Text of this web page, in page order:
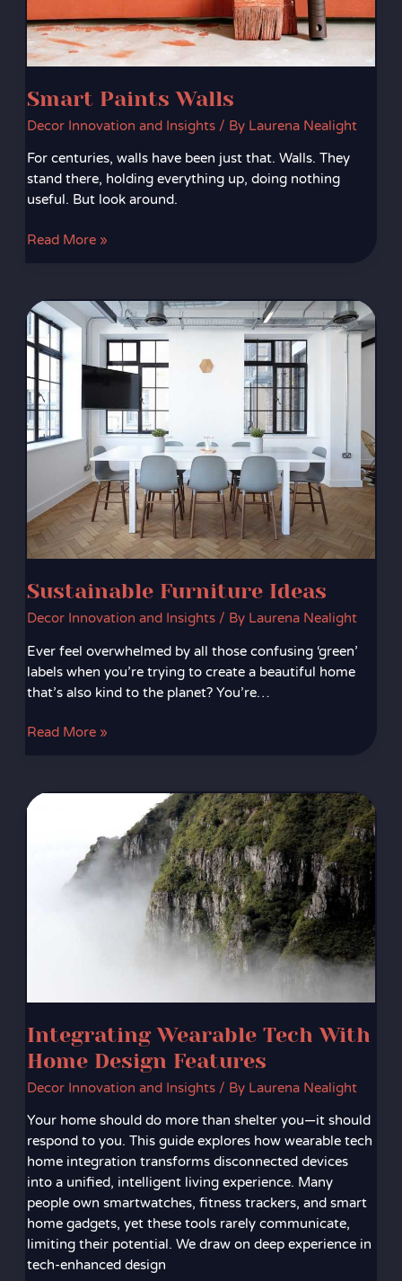
Smart Paints Walls
Decor Innovation and Insights/ By Laurena Nealight
For centuries, walls have been just that. Walls. They
stand there, holding everything up, doing nothing
useful. But look around.
Read More »
Sustainable Furniture Ideas
Decor Innovation and Insights/ By Laurena Nealight
Ever feel overwhelmed by all those confusing ‘green’
labels when you’re trying to create a beautiful home
that’s also kind to the planet? You’re…
Sustainable
Furniture
Ideas
Read More »
Integrating Wearable Tech With
Home Design Features
Decor Innovation and Insights/ By Laurena Nealight
Your home should do more than shelter you—it should
respond to you. This guide explores how wearable tech
home integration transforms disconnected devices
into a unified, intelligent living experience. Many
people own smartwatches, fitness trackers, and smart
home gadgets, yet these tools rarely communicate,
limiting their potential. We draw on deep experience in
tech-enhanced design
Integrating